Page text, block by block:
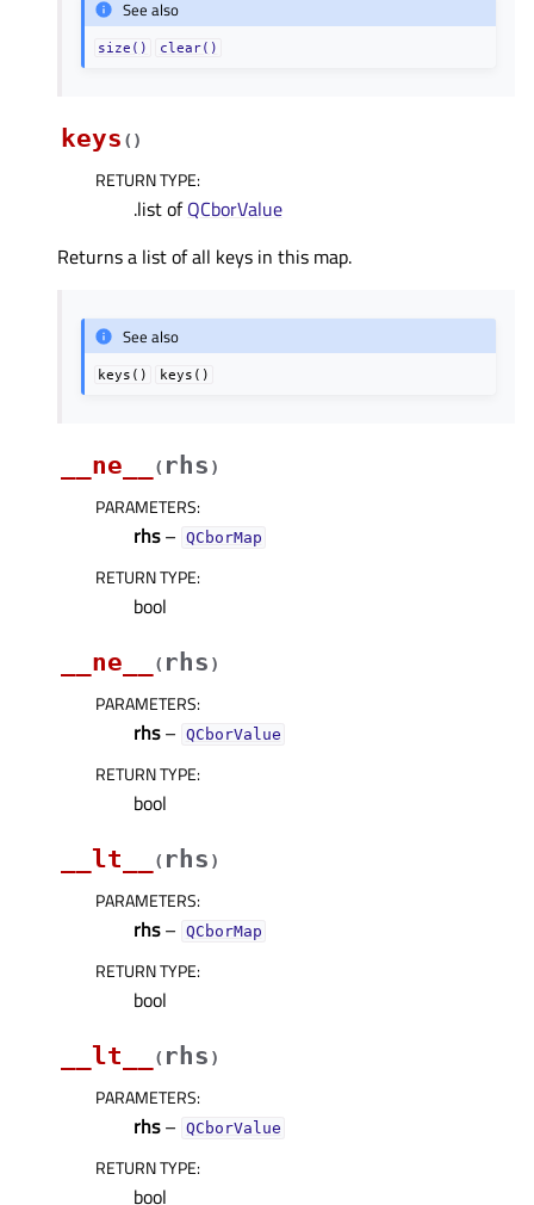
See also
size() clear()
keys ( )
RETURN TYPE:
.list ofQCborValue
Returns a list of all keys in this map.
See also
keys() keys()
__ne__ ( rhs )
PARAMETERS:
rhs– QCborMap
RETURN TYPE:
bool
__ne__
( rhs )
PARAMETERS:
rhs– QCborValue
RETURN TYPE:
bool
__lt__
( rhs )
PARAMETERS:
rhs– QCborMap
RETURN TYPE:
bool
__lt__
( rhs )
PARAMETERS:
rhs– QCborValue
RETURN TYPE:
bool